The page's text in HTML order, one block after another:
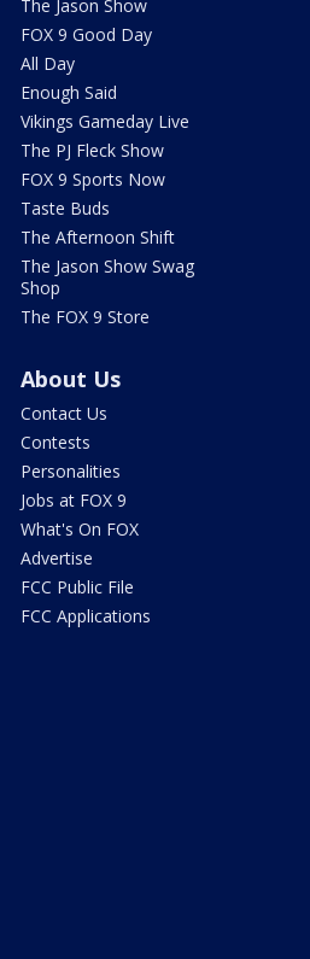
The Jason Show
FOX 9 Good Day
All Day
Enough Said
Vikings Gameday Live
The PJ Fleck Show
FOX 9 Sports Now
Taste Buds
The Afternoon Shift
The Jason Show Swag
Shop
The FOX 9 Store
About Us
Contact Us
Contests
Personalities
Jobs at FOX 9
What's On FOX
Advertise
FCC Public File
FCC Applications